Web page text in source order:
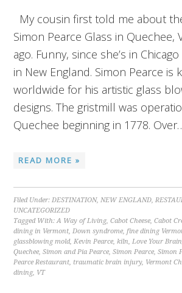
My cousin first told me about
Simon Pearce Glass in Quechee,
ago. Funny, since she’s in
in New England. Simon Pearce is
worldwide for his artistic glass
designs. The gristmill was
Quechee beginning in 1778.
READ MORE »
Filed Under:DESTINATION,NEW ENGLAND,
UNCATEGORIZED
Tagged With:A Way of Living,Cabot Cheese,Cabot
dining in Vermont,Down syndrome,fine dining
glassblowing mold,Kevin Pearce,kiln,Love Your Brain
Quechee,Simon and Pia Pearce,Simon Pearce,Simon
Pearce Restaurant, traumatic brain injury, Vermont
dining, VT